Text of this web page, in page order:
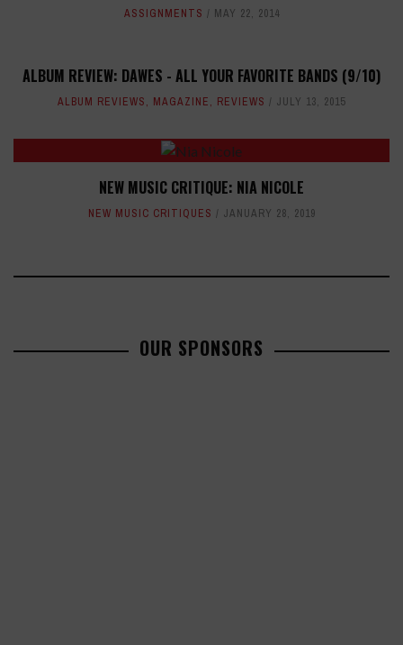
ASSIGNMENTS MAY 22, 2014
ALBUM REVIEW: DAWES - ALL YOUR FAVORITE BANDS (9/10)
ALBUM REVIEWS, MAGAZINE, REVIEWS JULY 13, 2015
NEW MUSIC CRITIQUE: NIA NICOLE
NEW MUSIC CRITIQUES JANUARY 28, 2019
OUR SPONSORS